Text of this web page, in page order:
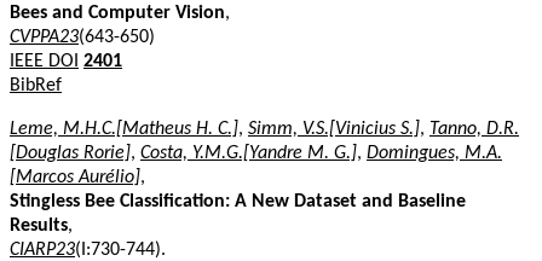
Bees and Computer Vision,
CVPPA23(643-650)
IEEE DOI 2401
BibRef
Leme, M.H.C.[Matheus H. C.], Simm, V.S.[Vinicius S.], Tanno, D.R.
[Douglas Rorie], Costa, Y.M.G.[Yandre M. G.], Domingues, M.A.
[Marcos Aurélio],
Stingless Bee Classification: A New Dataset and Baseline
Results,
CIARP23(I:730-744).